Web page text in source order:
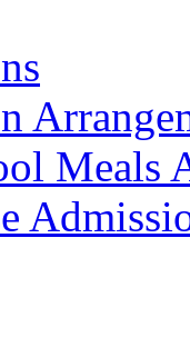
Meals